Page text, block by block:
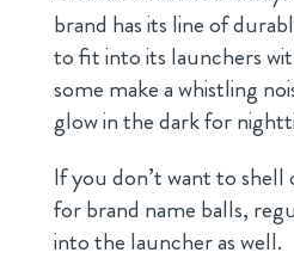
brand has its line of
to fit into its launchers
some make a whistling
glow in the dark for
If you don’t want to shell
for brand name balls,
into the launcher as well.